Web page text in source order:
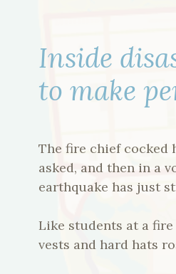
Inside
to make
The fire chief cocked
asked, and then in a
earthquake has just
Like students at a
vests and hard hats